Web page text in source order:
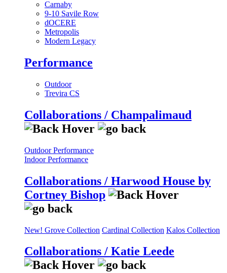
Carnaby
9-10 Savile Row
dOCERE
Metropolis
Modern Legacy
Performance
Outdoor
Trevira CS
Collaborations / Champalimaud
Outdoor Performance
Indoor Performance
Collaborations / Harwood House by
Cortney Bishop
New! Grove Collection Cardinal Collection Kalos Collection
Collaborations / Katie Leede